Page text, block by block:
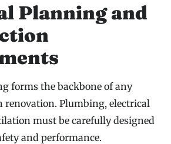
Planning and
forms the backbone of any
renovation. Plumbing, electrical
must be carefully designed
and performance.